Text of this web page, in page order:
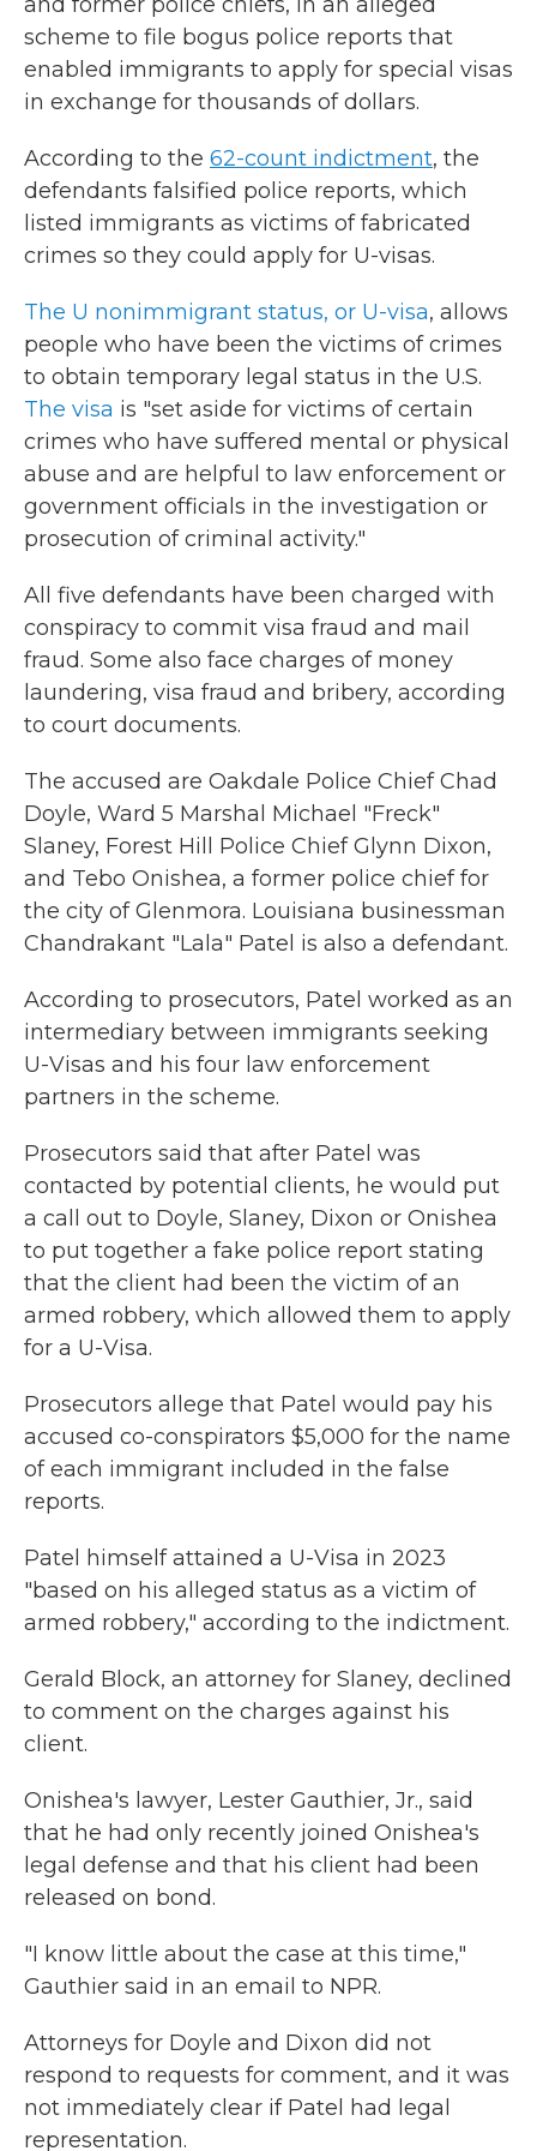
scheme to file bogus police reports that
enabled immigrants to apply for special visas
in exchange for thousands of dollars.
According to the 62-count indictment, the
defendants falsified police reports, which
listed immigrants as victims of fabricated
crimes so they could apply for U-visas.
The U nonimmigrant status, or U-visa, allows
people who have been the victims of crimes
to obtain temporary legal status in the U.S.
The visa is "set aside for victims of certain
crimes who have suffered mental or physical
abuse and are helpful to law enforcement or
government officials in the investigation or
prosecution of criminal activity."
All five defendants have been charged with
conspiracy to commit visa fraud and mail
fraud. Some also face charges of money
laundering, visa fraud and bribery, according
to court documents.
The accused are Oakdale Police Chief Chad
Doyle, Ward 5 Marshal Michael "Freck"
Slaney, Forest Hill Police Chief Glynn Dixon,
and Tebo Onishea, a former police chief for
the city of Glenmora. Louisiana businessman
Chandrakant "Lala" Patel is also a defendant.
According to prosecutors, Patel worked as an
intermediary between immigrants seeking
U-Visas and his four law enforcement
partners in the scheme.
Prosecutors said that after Patel was
contacted by potential clients, he would put
a call out to Doyle, Slaney, Dixon or Onishea
to put together a fake police report stating
that the client had been the victim of an
armed robbery, which allowed them to apply
for a U-Visa.
Prosecutors allege that Patel would pay his
accused co-conspirators $5,000 for the name
of each immigrant included in the false
reports.
Patel himself attained a U-Visa in 2023
"based on his alleged status as a victim of
armed robbery," according to the indictment.
Gerald Block, an attorney for Slaney, declined
to comment on the charges against his
client.
Onishea's lawyer, Lester Gauthier, Jr., said
that he had only recently joined Onishea's
legal defense and that his client had been
released on bond.
"I know little about the case at this time,"
Gauthier said in an email to NPR.
Attorneys for Doyle and Dixon did not
respond to requests for comment, and it was
not immediately clear if Patel had legal
representation.